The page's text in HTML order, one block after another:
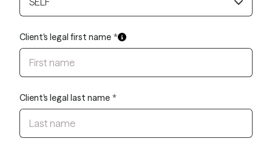
Client's legal first name *
Client's legal last name *